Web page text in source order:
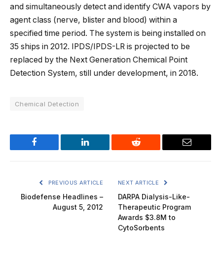
and simultaneously detect and identify CWA vapors by
agent class (nerve, blister and blood) within a
specified time period. The system is being installed on
35 ships in 2012. IPDS/IPDS-LR is projected to be
replaced by the Next Generation Chemical Point
Detection System, still under development, in 2018.
Chemical Detection
Facebook LinkedIn Reddit Email
PREVIOUS ARTICLE
Biodefense Headlines –
August 5, 2012
NEXT ARTICLE
DARPA Dialysis-Like-
Therapeutic Program
Awards $3.8M to
CytoSorbents